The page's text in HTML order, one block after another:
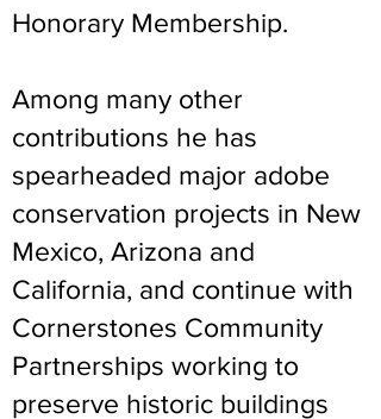
Honorary Membership.
Among many other
contributions he has
spearheaded major adobe
conservation projects in New
Mexico, Arizona and
California, and continue with
Cornerstones Community
Partnerships working to
preserve historic buildings